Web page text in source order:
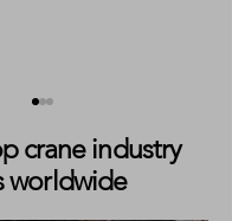
crane industry
worldwide